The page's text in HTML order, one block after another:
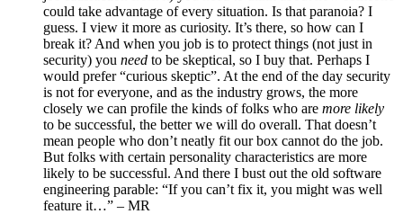
could take advantage of every situation. Is that paranoia? I
guess. I view it more as curiosity. It’s there, so how can I
break it? And when you job is to protect things (not just in
security) you need to be skeptical, so I buy that. Perhaps I
would prefer “curious skeptic”. At the end of the day security
is not for everyone, and as the industry grows, the more
closely we can profile the kinds of folks who are more likely
to be successful, the better we will do overall. That doesn’t
mean people who don’t neatly fit our box cannot do the job.
But folks with certain personality characteristics are more
likely to be successful. And there I bust out the old software
engineering parable: “If you can’t fix it, you might was well
feature it…” – MR